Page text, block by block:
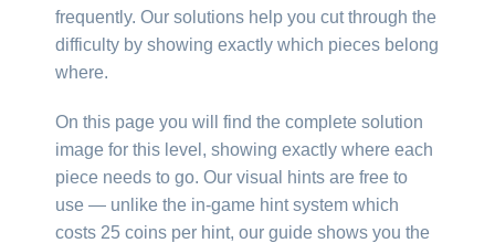
frequently. Our solutions help you cut through the
difficulty by showing exactly which pieces belong
where.
On this page you will find the complete solution
image for this level, showing exactly where each
piece needs to go. Our visual hints are free to
use — unlike the in-game hint system which
costs 25 coins per hint, our guide shows you the